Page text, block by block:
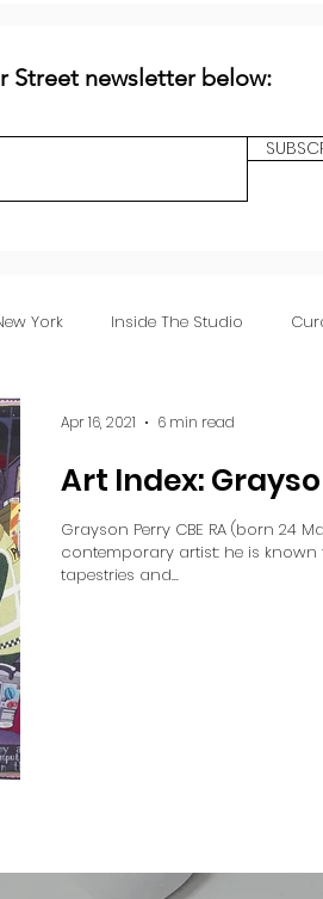
Street newsletter below:
York Inside The Studio
Art Index:
Grayson Perry CBE RA (born 24
contemporary artist: he is
tapestries and...
Apr 16, 2021 6 min read